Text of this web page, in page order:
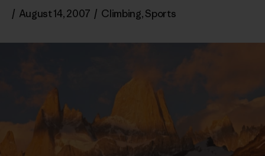
/ August 14, 2007 / Climbing,Sports